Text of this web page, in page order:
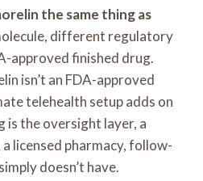
the same thing as
different regulatory
approved finished drug.
isn’t an FDA-approved
telehealth setup adds on
is the oversight layer, a
licensed pharmacy, follow-
doesn’t have.